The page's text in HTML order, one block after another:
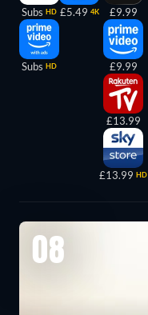
Subs HD
Subs HD
£5.49 4K £9.99
£9.99
£13.99
£13.99 HD
08